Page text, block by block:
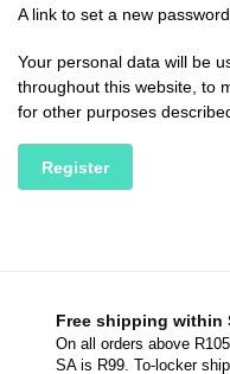
A link to set a new
Your personal data will be
throughout this website, to
for other purposes
Register
Free shipping within
On all orders above
SA is R99. To-locker